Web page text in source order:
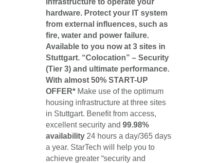
infrastructure to operate your
hardware. Protect your IT system
from external influences, such as
fire, water and power failure.
Available to you now at 3 sites in
Stuttgart. “Colocation” – Security
(Tier 3) and ultimate performance.
With almost 50% START-UP
OFFER* Make use of the optimum
housing infrastructure at three sites
in Stuttgart. Benefit from access,
excellent security and 99.98%
availability 24 hours a day/365 days
a year. StarTech will help you to
achieve greater “security and